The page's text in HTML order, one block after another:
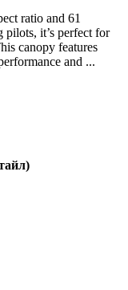
ratio and 61
it’s perfect for
canopy features
and ...